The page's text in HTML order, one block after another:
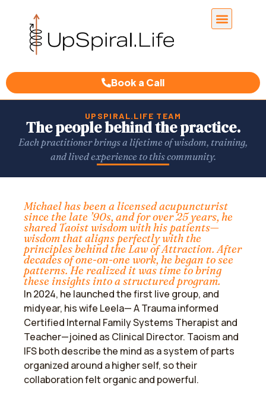
Book a Call
UPSPIRAL.LIFE TEAM
The people behind the practice.
Each practitioner brings a lifetime of wisdom, training,
and lived experience to this community.
Michael has been a licensed acupuncturist
since the late ’90s, and for over 25 years, he
shared Taoist wisdom with his patients—
wisdom that aligns perfectly with the
principles behind the Law of Attraction. After
decades of one-on-one work, he began to see
patterns. He realized it was time to bring
these insights into a structured program.
In 2024, he launched the first live group, and
midyear, his wife Leela— A Trauma informed
Certified Internal Family Systems Therapist and
Teacher—joined as Clinical Director. Taoism and
IFS both describe the mind as a system of parts
organized around a higher self, so their
collaboration felt organic and powerful.